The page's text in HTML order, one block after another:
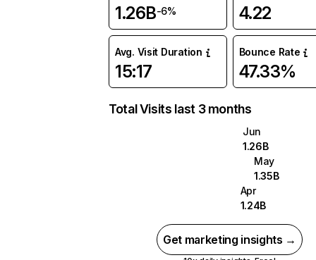
1.26B-6% 4.22
Avg. Visit Duration
15:17
Bounce Rate
47.33%
Total Visits last 3 months
Jun
1.26B
May
1.35B
Apr
1.24B
Get marketing insights →